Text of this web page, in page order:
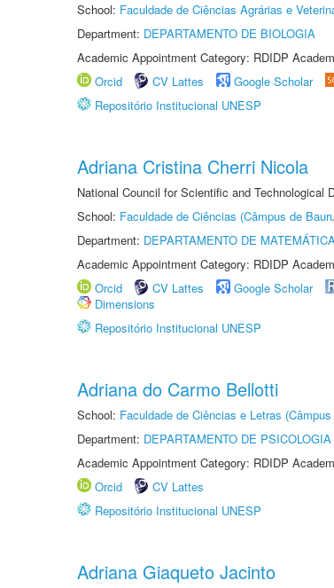
School: Faculdade de Ciências Agrárias e
Department: DEPARTAMENTO DE BIOLOGIA
Academic Appointment Category: RDIDP
Orcid
CV Lattes Google Scholar
Repositório Institucional UNESP
Adriana Cristina Cherri Nicola
National Council for Scientific and Technological
School: Faculdade de Ciências (Câmpus de
Department: DEPARTAMENTO DE
Academic Appointment Category: RDIDP
Orcid
CV Lattes Google Scholar
Dimensions
Repositório Institucional UNESP
Adriana do Carmo Bellotti
School: Faculdade de Ciências e Letras
Department: DEPARTAMENTO DE
Academic Appointment Category: RDIDP
Orcid
CV Lattes
Repositório Institucional UNESP
Adriana Giaqueto Jacinto